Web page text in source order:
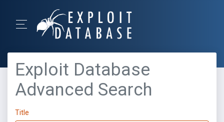
Exploit Database
Advanced Search
Title